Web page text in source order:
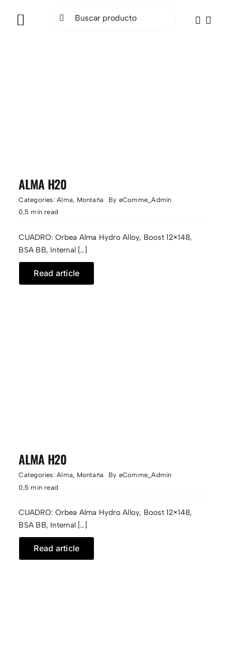
Toggle
SOCIAL RIDE
CONTACTO
ALMA H20
Categories:Alma, Montaña By eComme_Admin
0,5 min read
CUADRO: Orbea Alma Hydro Alloy, Boost 12×148,
BSA BB, Internal […]
Read article
ALMA H20
Categories:Alma, Montaña By eComme_Admin
0,5 min read
CUADRO: Orbea Alma Hydro Alloy, Boost 12×148,
BSA BB, Internal […]
Read article